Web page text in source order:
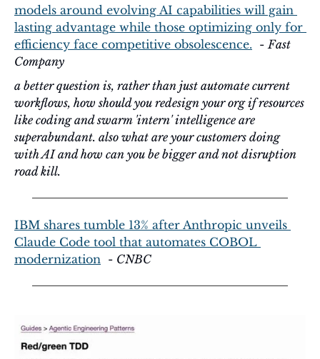
models around evolving AI capabilities will gain
lasting advantage while those optimizing only for
efficiency face competitive obsolescence.
  -
Fast
Company
a better question is, rather than just automate current
workflows, how should you redesign your org if resources
like coding and swarm 'intern' intelligence are
superabundant. also what are your customers doing
with AI and how can you be bigger and not disruption
road kill.
IBM shares tumble 13% after Anthropic unveils
Claude Code tool that automates COBOL
modernization
  -
CNBC